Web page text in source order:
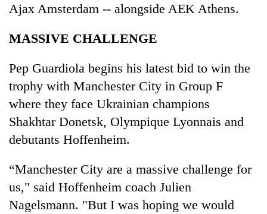
Ajax Amsterdam -- alongside AEK Athens.
MASSIVE CHALLENGE
Pep Guardiola begins his latest bid to win the
trophy with Manchester City in Group F
where they face Ukrainian champions
Shakhtar Donetsk, Olympique Lyonnais and
debutants Hoffenheim.
“Manchester City are a massive challenge for
us," said Hoffenheim coach Julien
Nagelsmann. "But I was hoping we would